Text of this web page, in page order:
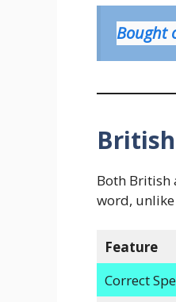
Bought
Both British
word,
Feature
Correct